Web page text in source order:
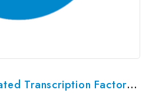
Rat RUNX2 (Runt Related Transcription Factor 2) CLIA Kit | G-EC-02083